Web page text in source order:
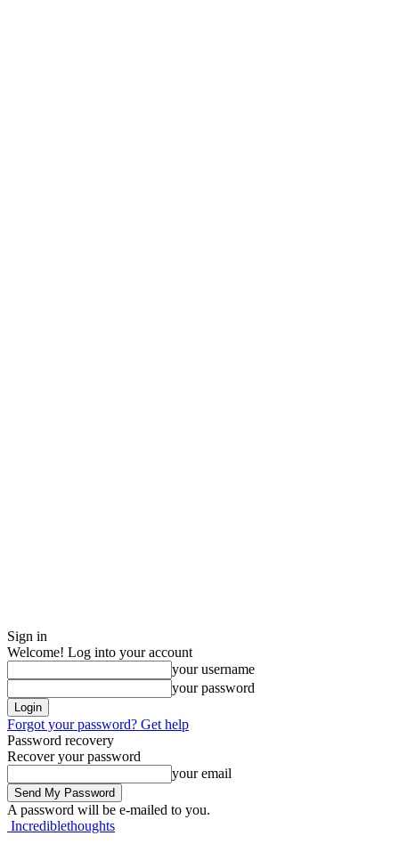
Sign in
Welcome! Log into your account
your username
your password
Forgot your password? Get help
Password recovery
Recover your password
your email
A password will be e-mailed to you.
Incrediblethoughts